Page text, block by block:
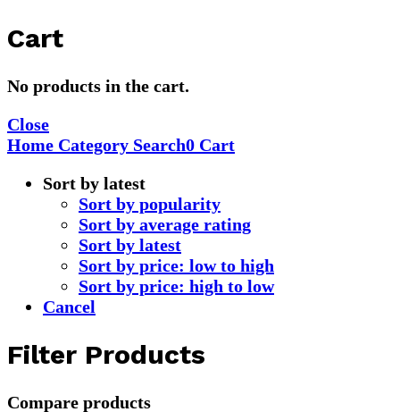
Cart
No products in the cart.
Close
Home Category Search0 Cart
Sort by latest
Sort by popularity
Sort by average rating
Sort by latest
Sort by price: low to high
Sort by price: high to low
Cancel
Filter Products
Compare products